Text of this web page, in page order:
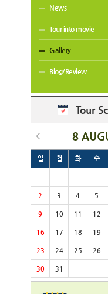
News
Tour into movie
Gallery
Blog/Review
Tour
8
일 월 화 수
2 3 4 5
9 10 11 12
16 17 18 19
23 24 25 26
30 31